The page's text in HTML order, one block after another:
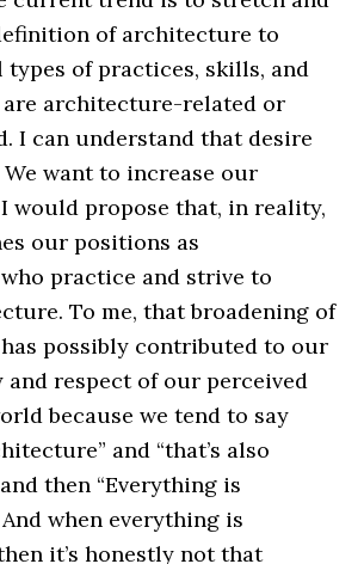
of architecture to
types of practices, skills, and
are architecture-related or
I can understand that desire
We want to increase our
would propose that, in reality,
our positions as
practice and strive to
To me, that broadening of
possibly contributed to our
and respect of our perceived
because we tend to say
and “that’s also
then “Everything is
when everything is
it’s honestly not that